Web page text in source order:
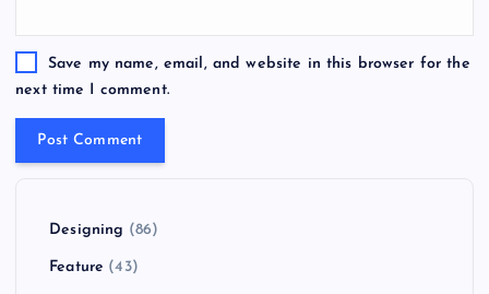
Save my name, email, and website in this browser for the
next time I comment.
Designing (86)
Feature (43)